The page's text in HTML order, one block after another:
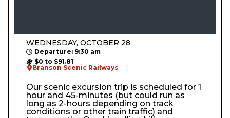
WEDNESDAY, OCTOBER 28
Departure: 9:30 am
$0 to $91.81
Branson Scenic Railways
Our scenic excursion trip is scheduled for 1
hour and 45-minutes (but could run as
long as 2-hours depending on track
conditions or other train traffic) and